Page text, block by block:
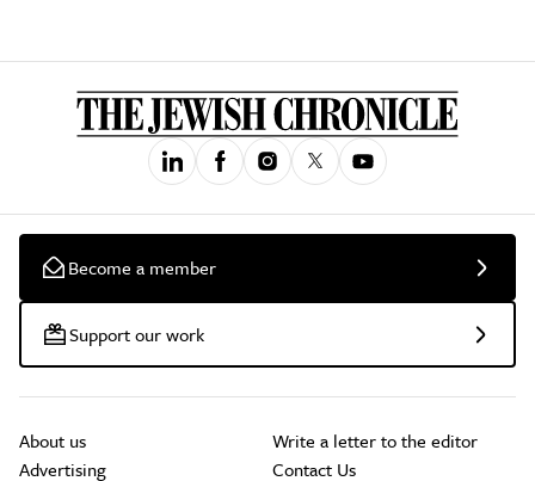
Become a member
Support our work
About us
Advertising
Write a letter to the editor
Contact Us